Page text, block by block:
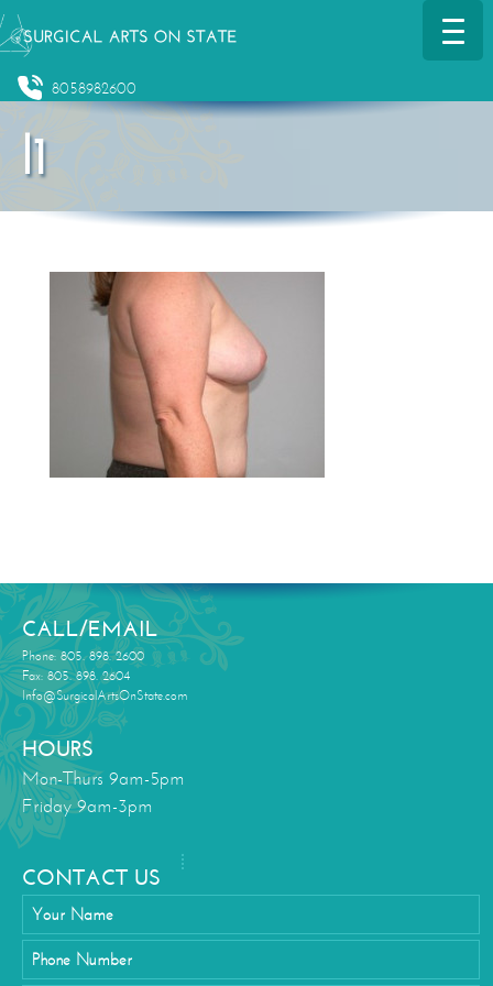
8058982600
l1
CALL/EMAIL
Phone: 805. 898. 2600
Fax: 805. 898. 2604
Info@SurgicalArtsOnState.com
HOURS
Mon-Thurs 9am-5pm
Friday 9am-3pm
CONTACT US